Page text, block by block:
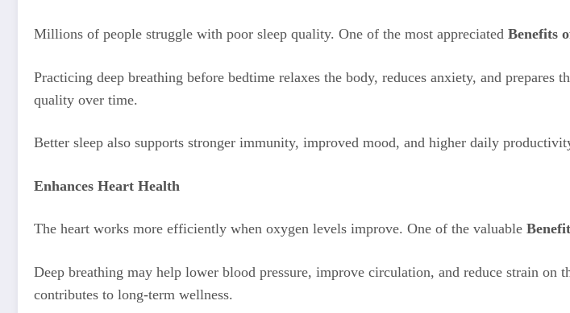
Millions of people struggle with poor sleep quality. One of the most appreciated Benefits
Practicing deep breathing before bedtime relaxes the body, reduces anxiety, and
quality over time.
Better sleep also supports stronger immunity, improved mood, and higher daily
Enhances Heart Health
The heart works more efficiently when oxygen levels improve. One of the valuable
Deep breathing may help lower blood pressure, improve circulation, and reduce strain
contributes to long-term wellness.